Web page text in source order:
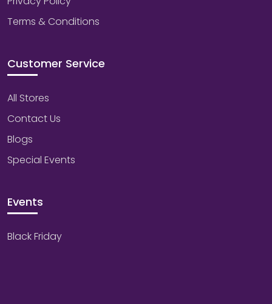
Terms & Conditions
Customer Service
All Stores
Contact Us
Blogs
Special Events
Events
Black Friday